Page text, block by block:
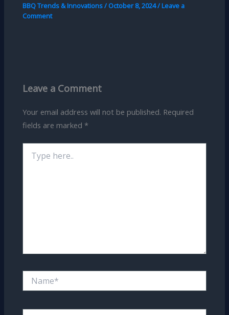
BBQ Trends & Innovations/ October 8, 2024/Leave a
Comment
Leave a Comment
Your email address will not be published. Required
fields are marked *
here..